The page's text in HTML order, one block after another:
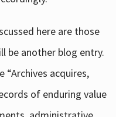
here are those
be another blog entry.
“Archives acquires,
of enduring value